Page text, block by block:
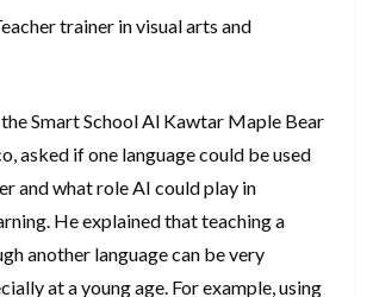
trainer in visual arts and
Smart School Al Kawtar Maple Bear
asked if one language could be used
and what role AI could play in
He explained that teaching a
another language can be very
at a young age. For example, using